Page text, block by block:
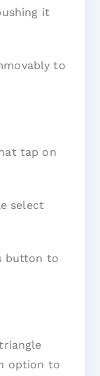
it
to
tap on
select
button to
option to